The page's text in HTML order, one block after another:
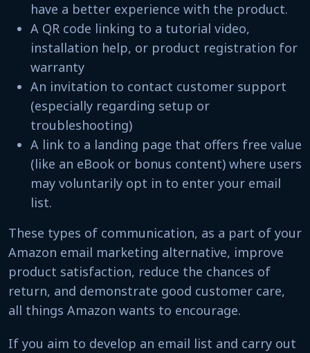
have a better experience with the product.
A QR code linking to a tutorial video,
installation help, or product registration for
warranty
An invitation to contact customer support
(especially regarding setup or
troubleshooting)
A link to a landing page that offers free value
(like an eBook or bonus content) where users
may voluntarily opt in to enter your email
list.
These types of communication, as a part of your
Amazon email marketing alternative, improve
product satisfaction, reduce the chances of
return, and demonstrate good customer care,
all things Amazon wants to encourage.
If you aim to develop an email list and carry out